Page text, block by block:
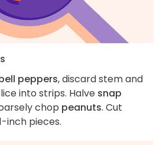
peppers, discard stem and
into strips. Halve snap
chop peanuts. Cut
inch pieces.